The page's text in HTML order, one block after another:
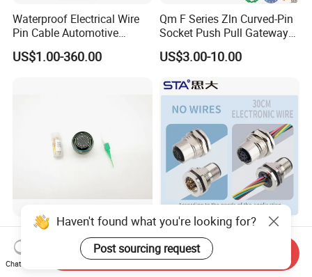
Waterproof Electrical Wire
Pin Cable Automotive
Harness Female Male Plug
Connector
US$1.00-360.00
Qm F Series Zln Curved-Pin
Socket Push Pull Gateway
Scope Metal M12 Circular
Robot AC/DC Waterproof
US$3.00-10.00
D38999-III Series Nut-
Locked Receptacle
Aerospace Power Connector
US$40.00-57.50
M5 M8 M12 M14 M16 M23
M40 Aviation Plug 2 3 4 5 6
7 8 12 13 14 15 16 17 18 19
Pin Cable Male Female
US$1.00-3.20
Haven't found what you're looking for?
Post sourcing request
Chat Now
Send Inquiry